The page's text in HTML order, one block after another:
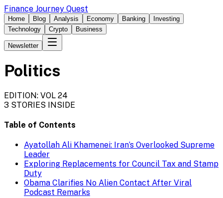
Finance Journey Quest
Home Blog Analysis Economy Banking
Investing
Technology
Crypto Business
Newsletter
Politics
EDITION: VOL 24
3 STORIES INSIDE
Table of Contents
Ayatollah Ali Khamenei: Iran’s Overlooked Supreme
Leader
Exploring Replacements for Council Tax and Stamp
Duty
Obama Clarifies No Alien Contact After Viral
Podcast Remarks